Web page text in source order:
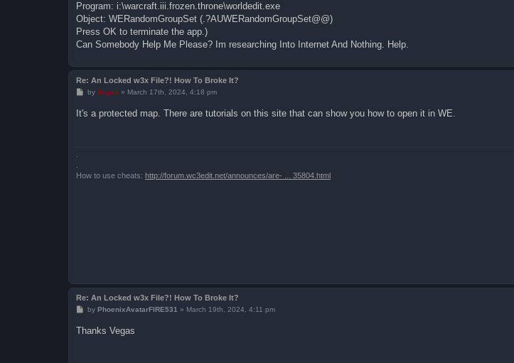
Program: i:\warcraft.iii.frozen.throne\worldedit.exe
Object: WERandomGroupSet (.?AUWERandomGroupSet@@)
Press OK to terminate the app.)
Can Somebody Help Me Please? Im researching Into Internet And Nothing. Help.
Re: An Locked w3x File?! How To Broke It?
P
t
by Vegas » March 17th, 2024, 4:18 pm
It's a protected map. There are tutorials on this site that can show you how to open it in WE.
How to use cheats: http://forum.wc3edit.net/announces/are- ... 35804.html
Re: An Locked w3x File?! How To Broke It?
P
t
by PhoenixAvatarFIRE531 » March 19th, 2024, 4:11 pm
Thanks Vegas